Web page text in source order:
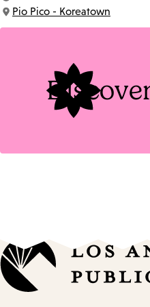
Time:
Location:
Pio Pico - Koreatown